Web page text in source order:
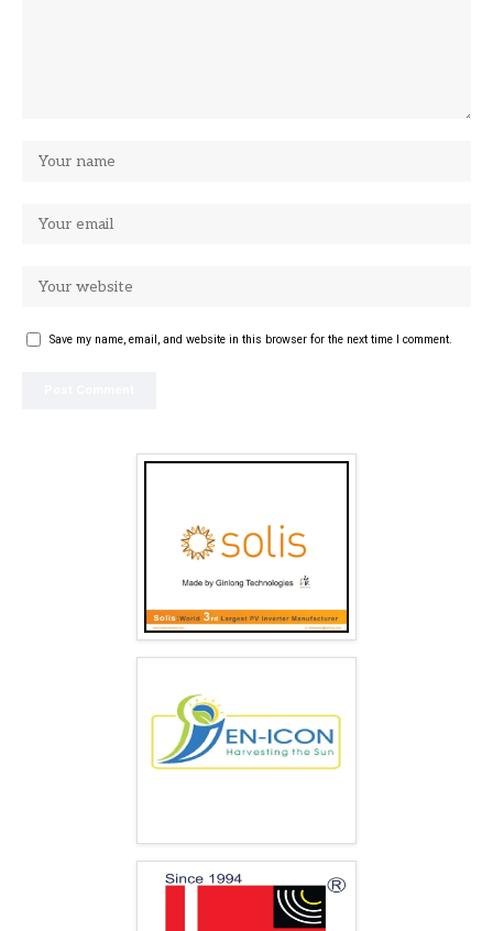
Save my name, email, and website in this browser for the next time I comment.